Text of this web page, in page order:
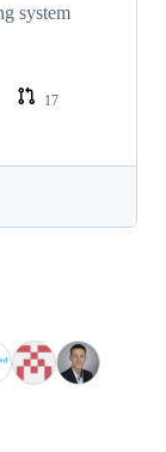
system
17